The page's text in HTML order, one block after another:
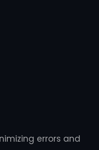
errors and